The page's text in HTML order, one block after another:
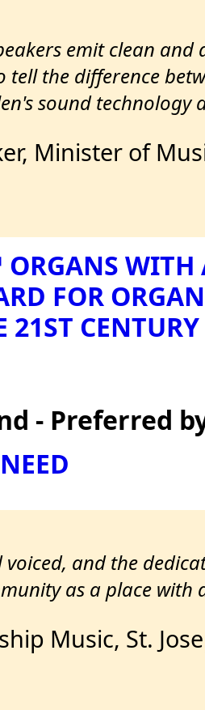
emit clean
the difference
sound technology
Minister of
FOR ORGAN
CENTURY
- Preferred
and the
as a place
Music, St.